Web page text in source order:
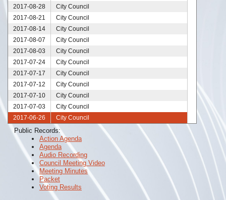
2017-08-28
City Council
2017-08-21
City Council
2017-08-14
City Council
2017-08-07
City Council
2017-08-03
City Council
2017-07-24
City Council
2017-07-17
City Council
2017-07-12
City Council
2017-07-10
City Council
2017-07-03
City Council
2017-06-26
City Council
2017-06-19
City Council
2017-06-12
City Council
2017-06-05
City Council
2017-05-30
City Council
2017-05-23
City Council
2017-05-22
City Council
City Council
Public Records:
Action Agenda
Agenda
Audio Recording
Council Meeting Video
Meeting Minutes
Packet
Voting Results